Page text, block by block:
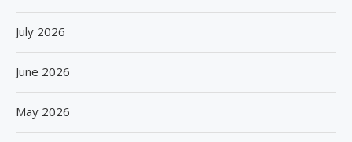
July 2026
June 2026
May 2026